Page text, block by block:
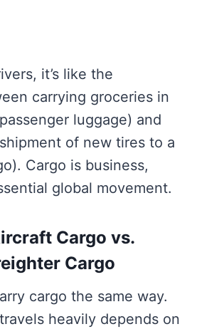
it’s like the
carrying groceries in
luggage) and
of new tires to a
Cargo is business,
global movement.
Cargo vs.
Cargo
cargo the same way.
heavily depends on